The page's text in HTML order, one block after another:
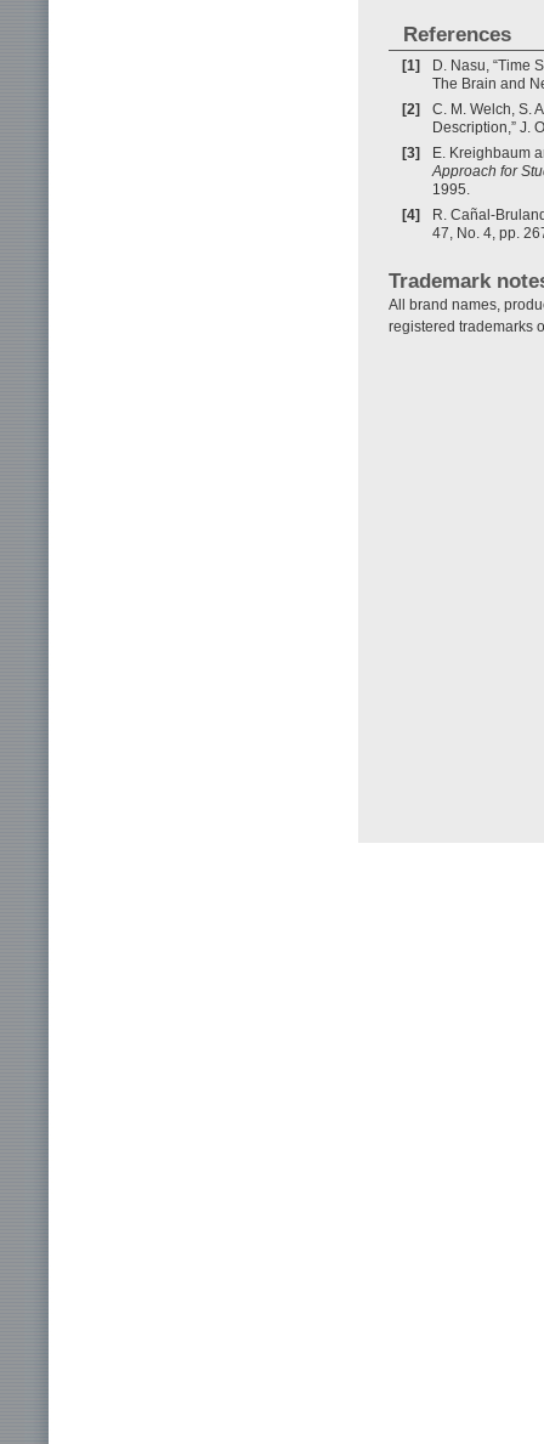
References
[1]
D. Nasu, “Time
The Brain and
[2]
C. M. Welch, S.
Description,” J.
[3]
E. Kreighbaum
Approach for
1995.
[4]
R. Cañal-
47, No. 4, pp.
Trademark
All brand names,
registered trademarks